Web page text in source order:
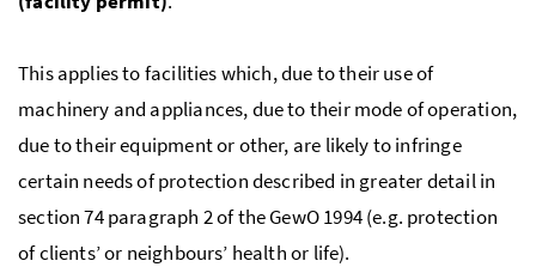
This applies to facilities which, due to their use of
machinery and appliances, due to their mode of operation,
due to their equipment or other, are likely to infringe
certain needs of protection described in greater detail in
section 74 paragraph 2 of theGewO1994 (e.g. protection
of clients’ or neighbours’ health or life).